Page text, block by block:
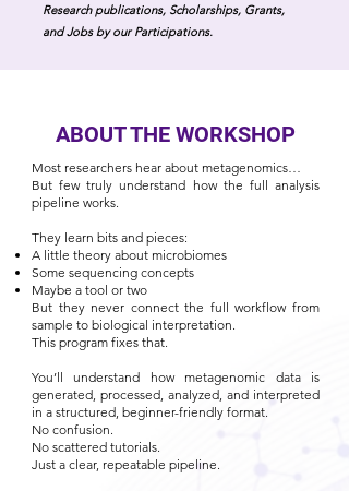
Research publications, Scholarships, Grants,
and Jobs by our Participations.
ABOUT THE WORKSHOP
Most researchers hear about metagenomics…
But few truly understand how the full analysis
pipeline works.
They learn bits and pieces:
A little theory about microbiomes
Some sequencing concepts
Maybe a tool or two
But they never connect the full workflow from
sample to biological interpretation.
This program fixes that.
You’ll understand how metagenomic data is
generated, processed, analyzed, and interpreted
in a structured, beginner-friendly format.
No confusion.
No scattered tutorials.
Just a clear, repeatable pipeline.